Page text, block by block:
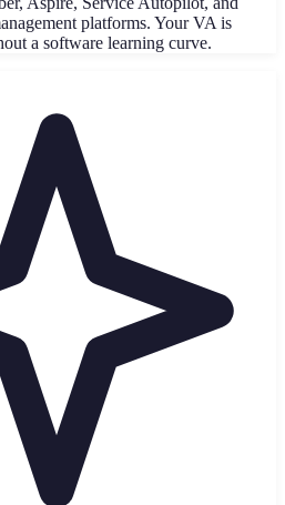
platforms. Your VA is
a software learning curve.